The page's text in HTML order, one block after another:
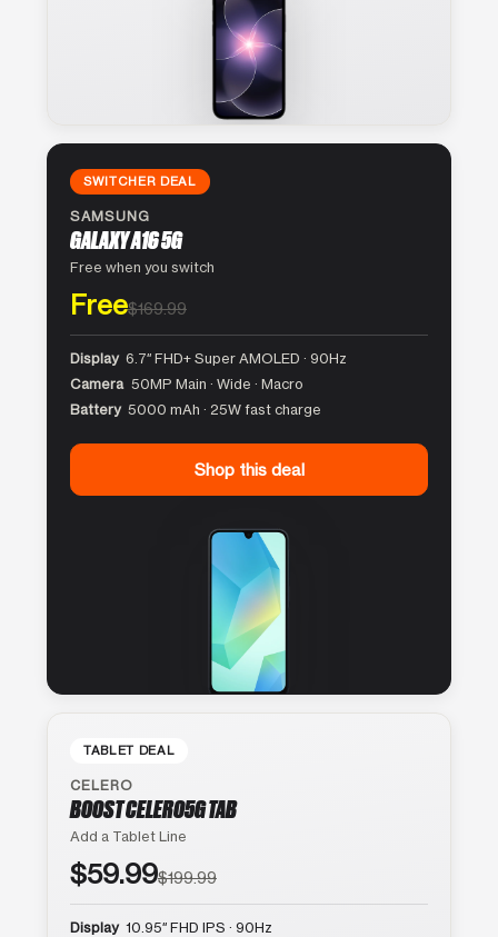
SWITCHER DEAL
SAMSUNG
GALAXY A16 5G
Free when you switch
Free$169.99
Display 6.7″ FHD+ Super AMOLED · 90Hz
Camera 50MP Main · Wide · Macro
Battery 5000 mAh · 25W fast charge
Shop this deal
TABLET DEAL
CELERO
BOOST CELERO5G TAB
Add a Tablet Line
$59.99$199.99
Display 10.95″ FHD IPS · 90Hz